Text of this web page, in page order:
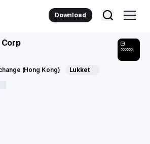
Download
000550
(Hong Kong) Lukket